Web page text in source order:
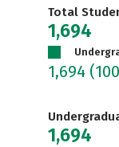
Total
1,694
1,694
1,694